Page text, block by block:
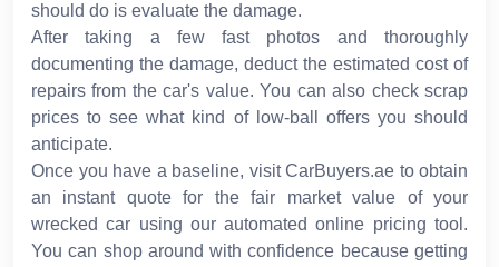
should do is evaluate the damage.
After taking a few fast photos and thoroughly
documenting the damage, deduct the estimated cost of
repairs from the car's value. You can also check scrap
prices to see what kind of low-ball offers you should
anticipate.
Once you have a baseline, visit CarBuyers.ae to obtain
an instant quote for the fair market value of your
wrecked car using our automated online pricing tool.
You can shop around with confidence because getting